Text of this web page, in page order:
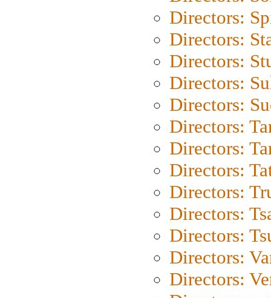
Directors:
Directors:
Directors:
Directors:
Directors:
Directors:
Directors:
Directors:
Directors:
Directors:
Directors:
Directors:
Directors: